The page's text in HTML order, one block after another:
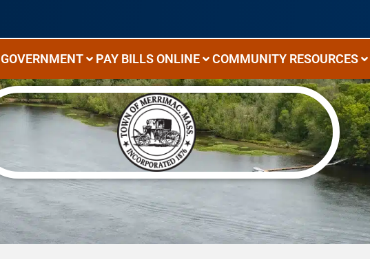
GOVERNMENT PAY BILLS ONLINE COMMUNITY RESOURCES